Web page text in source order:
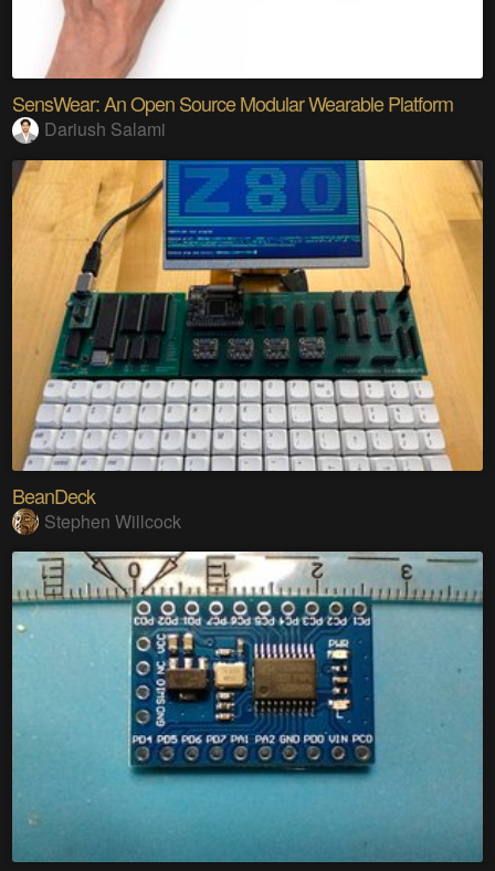
SensWear: An Open Source Modular Wearable Platform
Dariush Salami
BeanDeck
Stephen Willcock